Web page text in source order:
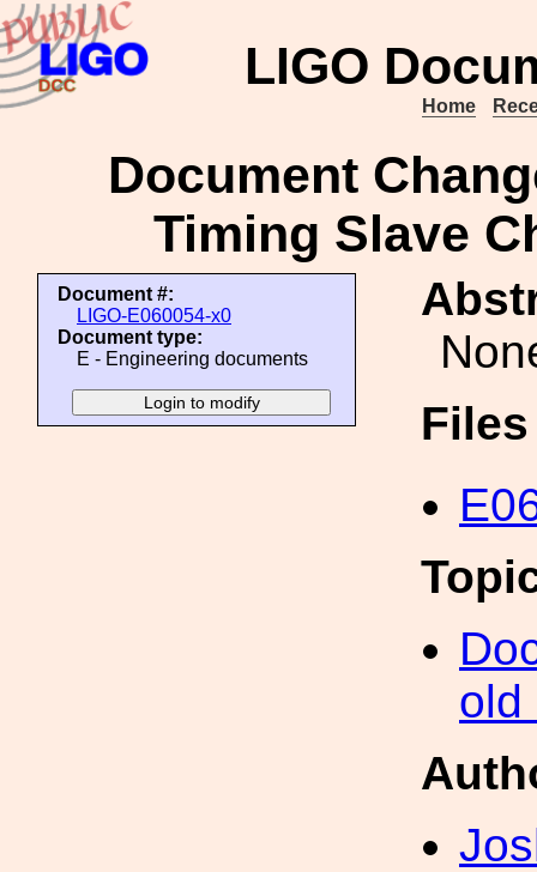
LIGO
Home
Document
Timing Slave
Document #:
LIGO-E060054-x0
Document type:
E - Engineering documents
old